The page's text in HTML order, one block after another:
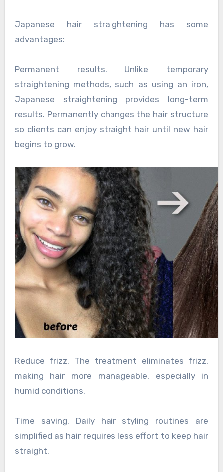
Japanese hair straightening has some
advantages:
Permanent results. Unlike temporary
straightening methods, such as using an iron,
Japanese straightening provides long-term
results. Permanently changes the hair structure
so clients can enjoy straight hair until new hair
begins to grow.
Reduce frizz. The treatment eliminates frizz,
making hair more manageable, especially in
humid conditions.
Time saving. Daily hair styling routines are
simplified as hair requires less effort to keep hair
straight.